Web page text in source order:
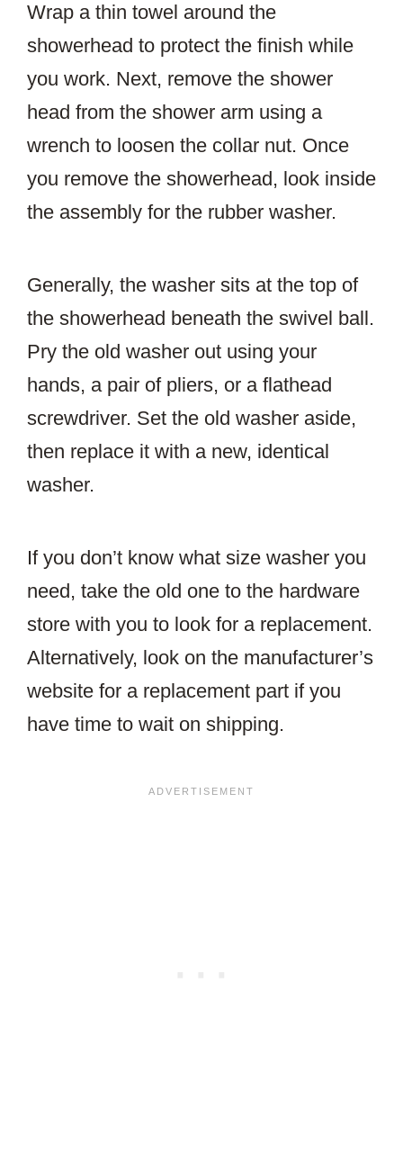
Wrap a thin towel around the
showerhead to protect the finish while
you work. Next, remove the shower
head from the shower arm using a
wrench to loosen the collar nut. Once
you remove the showerhead, look inside
the assembly for the rubber washer.
Generally, the washer sits at the top of
the showerhead beneath the swivel ball.
Pry the old washer out using your
hands, a pair of pliers, or a flathead
screwdriver. Set the old washer aside,
then replace it with a new, identical
washer.
If you don’t know what size washer you
need, take the old one to the hardware
store with you to look for a replacement.
Alternatively, look on the manufacturer’s
website for a replacement part if you
have time to wait on shipping.